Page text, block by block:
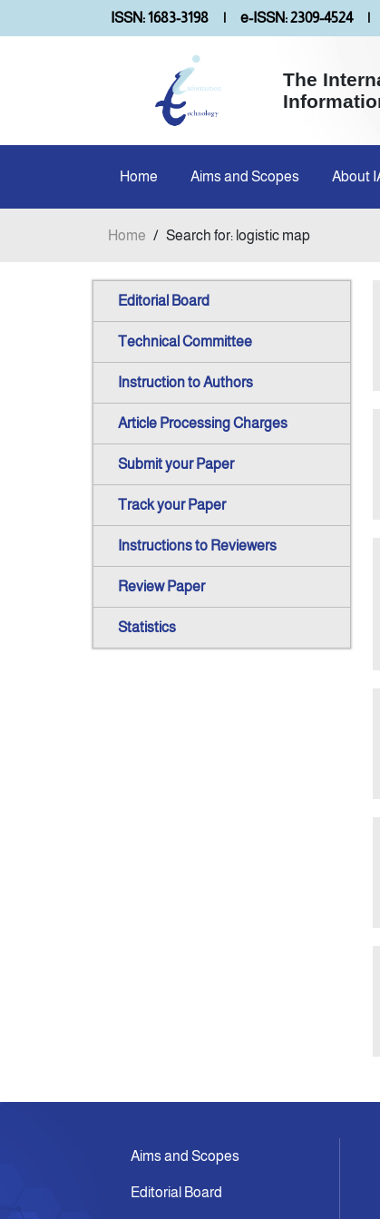
ISSN: 1683-3198 | e-ISSN: 2309-4524 |
The
Home Aims and Scopes About
Home / Search for: logistic map
Editorial Board
Technical Committee
Instruction to Authors
Article Processing Charges
Submit your Paper
Track your Paper
Instructions to Reviewers
Review Paper
Statistics
Aims and Scopes
Editorial Board